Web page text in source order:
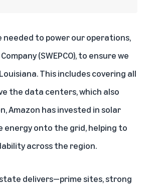
to power our operations,
(SWEPCO), to ensure we
This includes covering all
the data centers, which also
Amazon has invested in solar
energy onto the grid, helping to
across the region.
delivers—prime sites, strong